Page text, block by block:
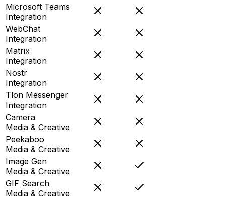
Microsoft Teams
Integration
WebChat
Integration
Matrix
Integration
Nostr
Integration
Tlon Messenger
Integration
Camera
Media & Creative
Peekaboo
Media & Creative
Image Gen
Media & Creative
GIF Search
Media & Creative